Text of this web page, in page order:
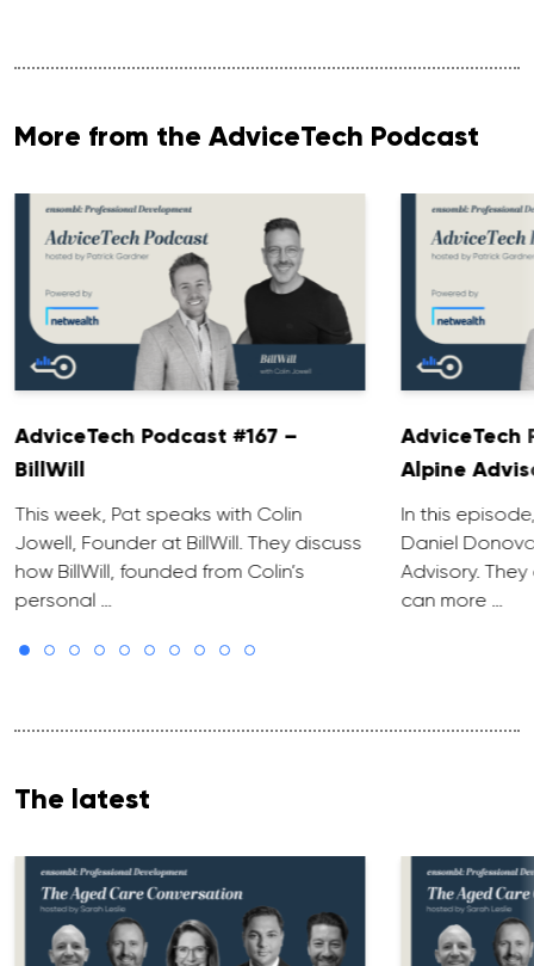
More from the AdviceTech Podcast
AdviceTech Podcast #167 –
BillWill
This week, Pat speaks with Colin
Jowell, Founder at BillWill. They discuss
how BillWill, founded from Colin’s
personal …
AdviceTech
Alpine
In this
Daniel
Advisory.
can more …
The latest